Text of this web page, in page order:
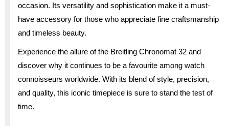
occasion. Its versatility and sophistication make it a must-
have accessory for those who appreciate fine craftsmanship
and timeless beauty.
Experience the allure of the Breitling Chronomat 32 and
discover why it continues to be a favourite among watch
connoisseurs worldwide. With its blend of style, precision,
and quality, this iconic timepiece is sure to stand the test of
time.